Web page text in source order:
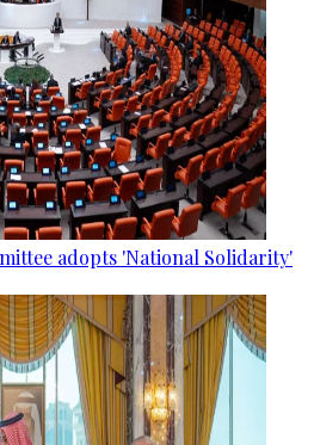
adopts 'National Solidarity'